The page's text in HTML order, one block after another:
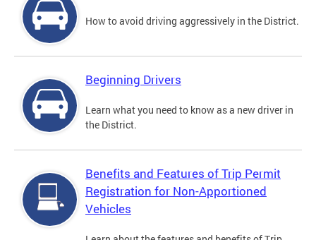
How to avoid driving aggressively in the District.
Beginning Drivers
Learn what you need to know as a new driver in
the District.
Benefits and Features of Trip Permit
Registration for Non-Apportioned
Vehicles